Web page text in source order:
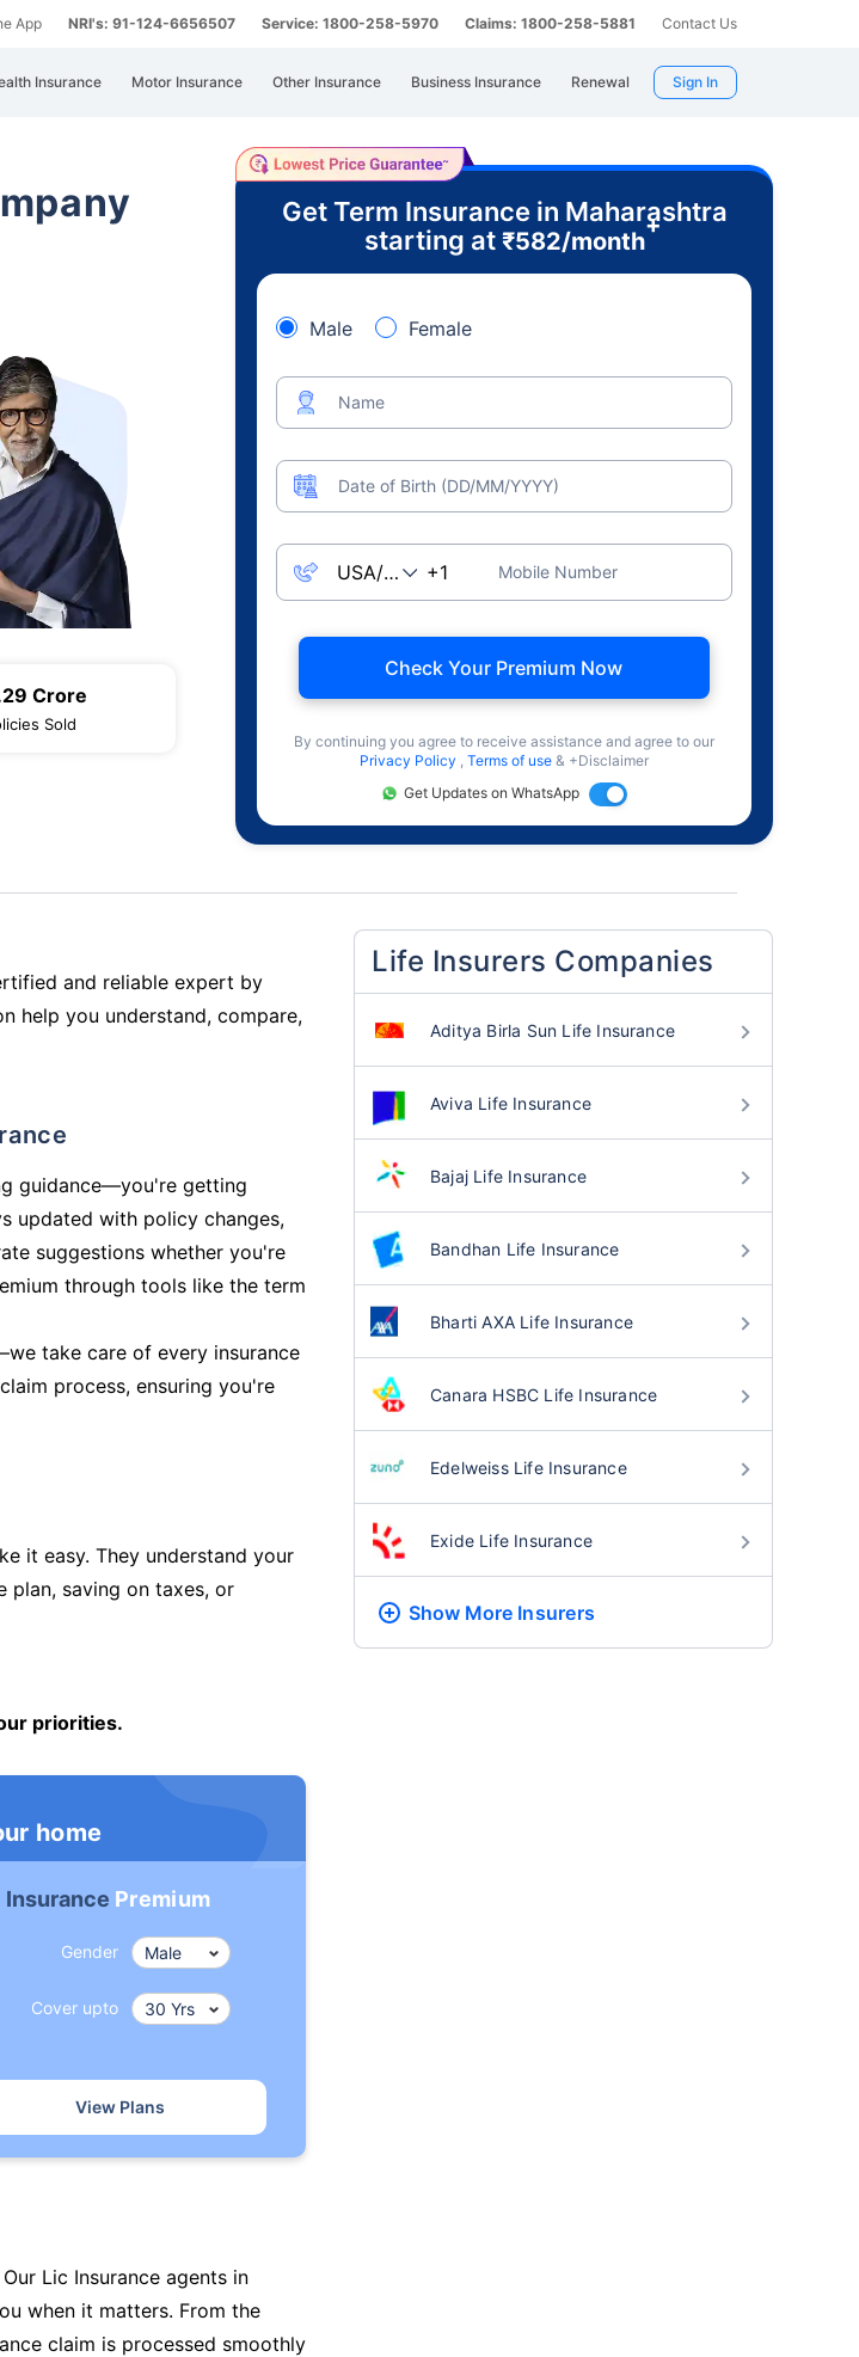
App NRI's: 91-124-6656507 Service: 1800-258-5970 Claims: 1800-258-5881 Contact Us
Insurance Motor Insurance Other Insurance Business Insurance Renewal Sign In
Crore
Sold
Get Term Insurance in Maharashtra
starting at ₹582/month
+
Male Female
Name
Date of Birth (DD/MM/YYYY)
Mobile Number
Check Your Premium Now
By continuing you agree to receive assistance and agree to our
Privacy Policy , Terms of use & +Disclaimer
Get Updates on WhatsApp
and reliable expert by
help you understand, compare,
guidance—you're getting
updated with policy changes,
suggestions whether you're
through tools like the term
take care of every insurance
process, ensuring you're
it easy. They understand your
plan, saving on taxes, or
priorities.
home
Insurance Premium
Gender
Cover upto
View Plans
Lic Insurance agents in
when it matters. From the
claim is processed smoothly
Life Insurers Companies
Aditya Birla Sun Life Insurance
Aviva Life Insurance
Bajaj Life Insurance
Bandhan Life Insurance
Bharti AXA Life Insurance
Canara HSBC Life Insurance
Edelweiss Life Insurance
Exide Life Insurance
Show More Insurers